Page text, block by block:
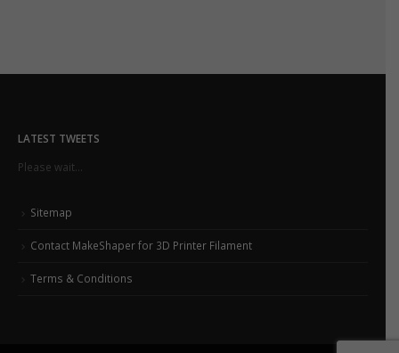
LATEST TWEETS
Please wait...
Sitemap
Contact MakeShaper for 3D Printer Filament
Terms & Conditions